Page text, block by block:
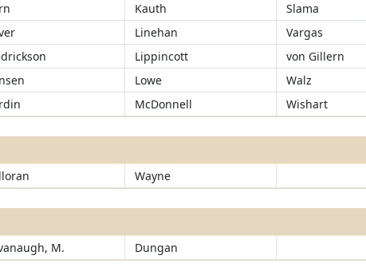
Kauth
Slama
Linehan
Vargas
Lippincott
von Gillern
Lowe
Walz
McDonnell Wishart
Wayne
M. Dungan